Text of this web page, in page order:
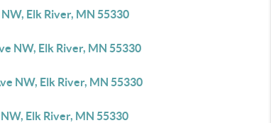
Elk River, MN 55330
NW, Elk River, MN 55330
NW, Elk River, MN 55330
Elk River, MN 55330